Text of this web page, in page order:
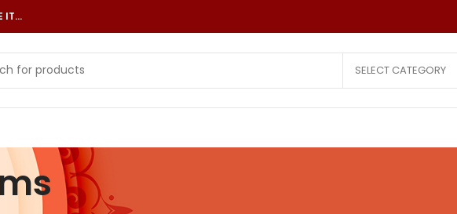
IT…
SELECT CATEGORY